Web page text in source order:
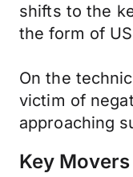
shifts to the
the form of
On the
victim of
approaching
Key Movers